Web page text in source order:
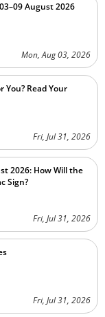
August 2026
Mon, Aug 03, 2026
You? Read Your
Fri, Jul 31, 2026
2026: How Will the
Sign?
Fri, Jul 31, 2026
Fri, Jul 31, 2026